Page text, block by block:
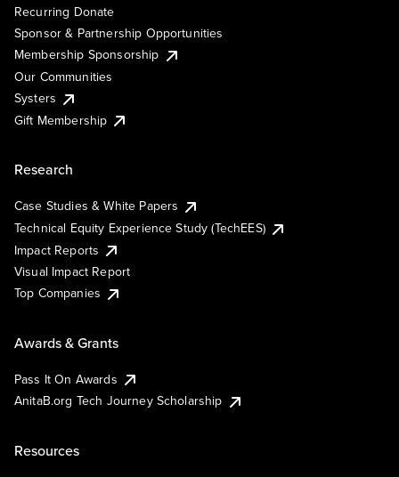
Recurring Donate
Sponsor & Partnership Opportunities
Membership Sponsorship
Our Communities
Systers
Gift Membership
Research
Case Studies & White Papers
Technical Equity Experience Study (TechEES)
Impact Reports
Visual Impact Report
Top Companies
Awards & Grants
Pass It On Awards
AnitaB.org Tech Journey Scholarship
Resources